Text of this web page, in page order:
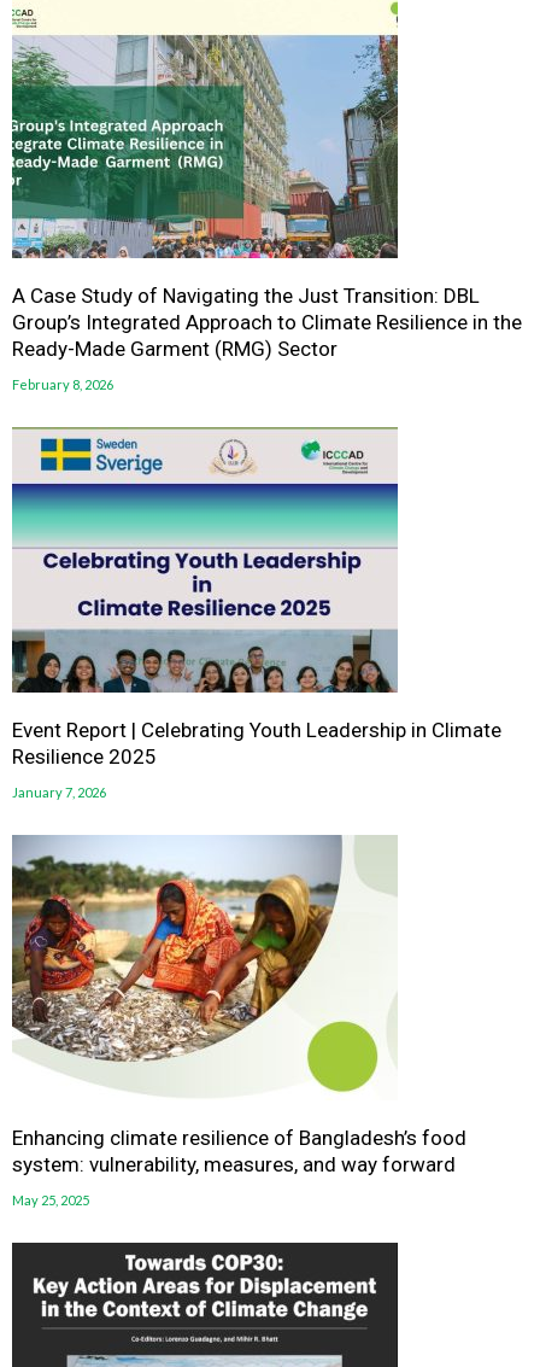
A Case Study of Navigating the Just Transition: DBL
Group’s Integrated Approach to Climate Resilience in the
Ready-Made Garment (RMG) Sector
February 8, 2026
Event Report | Celebrating Youth Leadership in Climate
Resilience 2025
January 7, 2026
Enhancing climate resilience of Bangladesh’s food
system: vulnerability, measures, and way forward
May 25, 2025